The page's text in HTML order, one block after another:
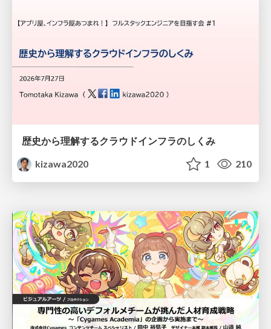
歴史から理解するクラウドインフラのしくみ
kizawa2020
1 210